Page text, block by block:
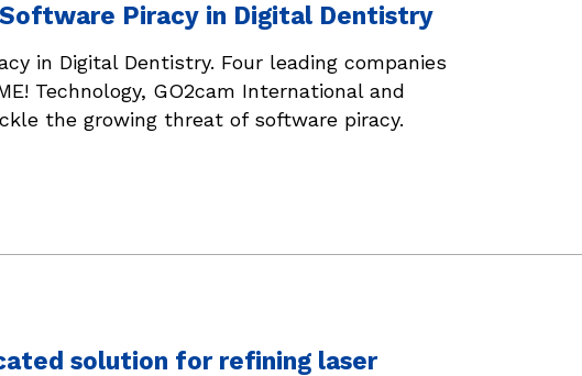
Piracy in Digital Dentistry
in Digital Dentistry. Four leading companies
Technology, GO2cam International and
the growing threat of software piracy.
solution for refining laser